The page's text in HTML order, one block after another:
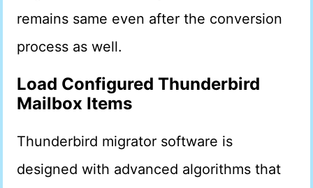
remains same even after the conversion
process as well.
Load Configured Thunderbird
Mailbox Items
Thunderbird migrator software is
designed with advanced algorithms that